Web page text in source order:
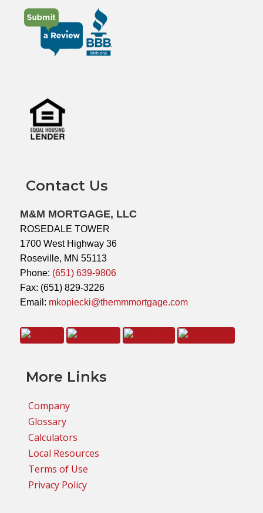
Contact Us
M&M MORTGAGE, LLC
ROSEDALE TOWER
1700 West Highway 36
Roseville, MN 55113
Phone: (651) 639-9806
Fax: (651) 829-3226
Email: mkopiecki@themmmortgage.com
More Links
Company
Glossary
Calculators
Local Resources
Terms of Use
Privacy Policy